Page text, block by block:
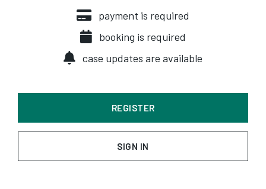
payment is required
booking is required
case updates are available
REGISTER
SIGN IN